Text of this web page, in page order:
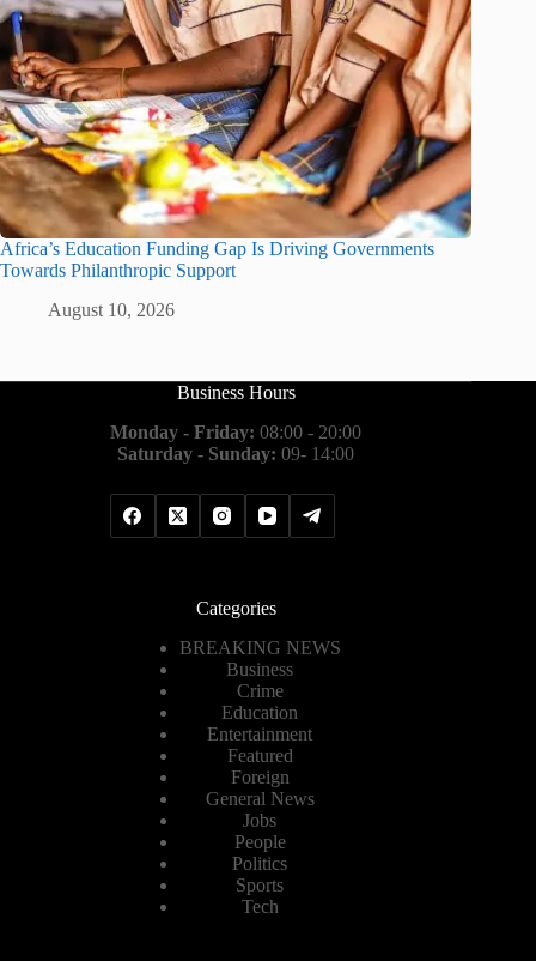
Africa’s Education Funding Gap Is Driving Governments
Towards Philanthropic Support
August 10, 2026
Business Hours
Monday - Friday: 08:00 - 20:00
Saturday - Sunday: 09- 14:00
Categories
BREAKING NEWS
Business
Crime
Education
Entertainment
Featured
Foreign
General News
Jobs
People
Politics
Sports
Tech